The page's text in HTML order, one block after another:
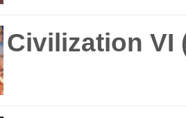
Civilization VI